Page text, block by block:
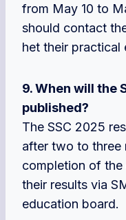
from May 10 to
should contact
het their practical
9. When will the
published?
The SSC 2025
after two to three
completion of the
their results via
education board.